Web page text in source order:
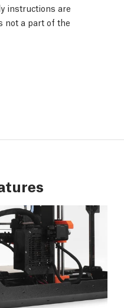
instructions are
not a part of the